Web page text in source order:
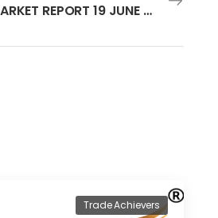
PRE-MARKET REPORT 19 JUNE 2023
Trade Achievers